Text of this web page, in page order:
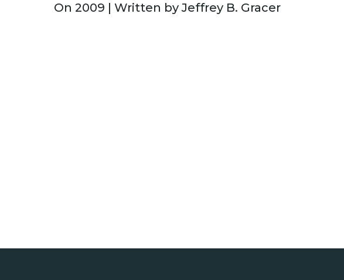
On 2009 | Written by Jeffrey B. Gracer